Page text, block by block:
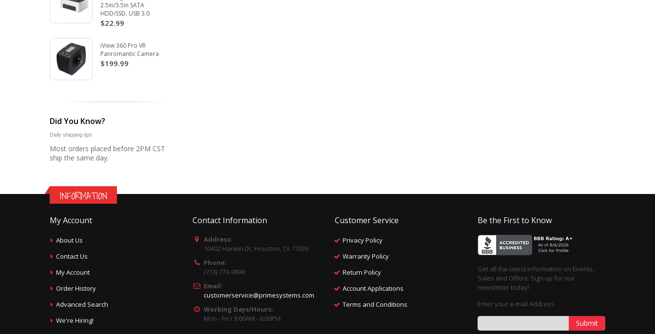
2.5in/3.5in SATA
HDD/SSD. USB 3.0
$22.99
iView 360 Pro VR
Panromantic Camera
$199.99
Did You Know?
Daily shipping tips
Most orders placed before 2PM CST
ship the same day.
INFORMATION
My Account
About Us
Contact Us
My Account
Order History
Advanced Search
We're Hiring!
Contact Information
Address:
10402 Harwin Dr, Houston, TX 77036
Phone:
(713) 773-9898
Email:
customerservice@primesystems.com
Working Days/Hours:
Mon - Fri / 9:00AM - 6:00PM
Customer Service
Privacy Policy
Warranty Policy
Return Policy
Account Applications
Terms and Conditions
Be the First to Know
Get all the latest information on Events,
Sales and Offers. Sign up for our
newsletter today!
Enter your e-mail Address
Submit